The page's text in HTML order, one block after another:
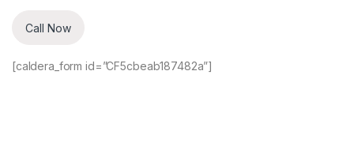
Call Now
[caldera_form id=”CF5cbeab187482a”]